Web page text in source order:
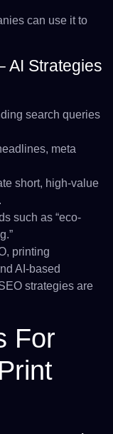
can use it to
AI Strategies
search queries
meta
short, high-value
such as “eco-
printing
AI-based
strategies are
For